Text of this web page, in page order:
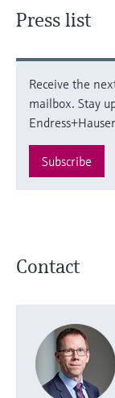
Press list
Receive the
mailbox. Stay
Subscribe
Contact